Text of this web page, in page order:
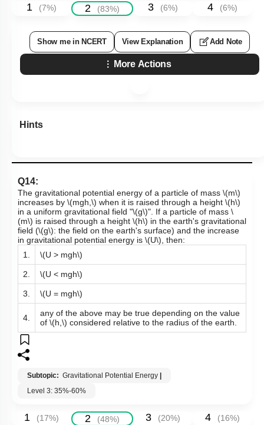
1 (7%) 2 (83%) 3 (6%) 4 (6%)
Show me in NCERT View Explanation Add Note
More Actions
Hints
Q14:
The gravitational potential energy of a particle of mass \(m\)
increases by \(mgh,\) when it is raised through a height \(h\)
in a uniform gravitational field "\(g\)". If a particle of mass \
(m\) is raised through a height \(h\) in the earth's gravitational
field (\(g\): the field on the earth's surface) and the increase
in gravitational potential energy is \(U\) , then:
1.
\(U > mgh\)
2. \(U < mgh\)
3. \(U = mgh\)
4.
any of the above may be true depending on the value
of \(h,\) considered relative to the radius of the earth.
Subtopic: Gravitational Potential Energy |
Level 3: 35%-60%
1 (17%) 2 (48%) 3 (20%) 4 (16%)